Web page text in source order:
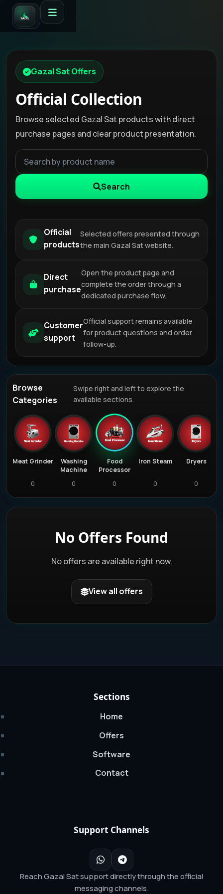
Gazal Sat Offers
Official Collection
Browse selected Gazal Sat products with direct
purchase pages and clear product presentation.
Search
Official
products
Selected offers presented through
the main Gazal Sat website.
Direct
purchase
Open the product page and
complete the order through a
dedicated purchase flow.
Customer
support
Official support remains available
for product questions and order
follow-up.
Browse
Categories
Swipe right and left to explore the
available sections.
Meat Grinder
0
Washing
Machine
0
Food
Processor
0
Iron Steam
0
Dryers
0
No Offers Found
No offers are available right now.
View all offers
Sections
Home
Offers
Software
Contact
Support Channels
Reach Gazal Sat support directly through the official
messaging channels.